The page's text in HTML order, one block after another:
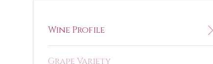
Wine Profile
Grape Variety